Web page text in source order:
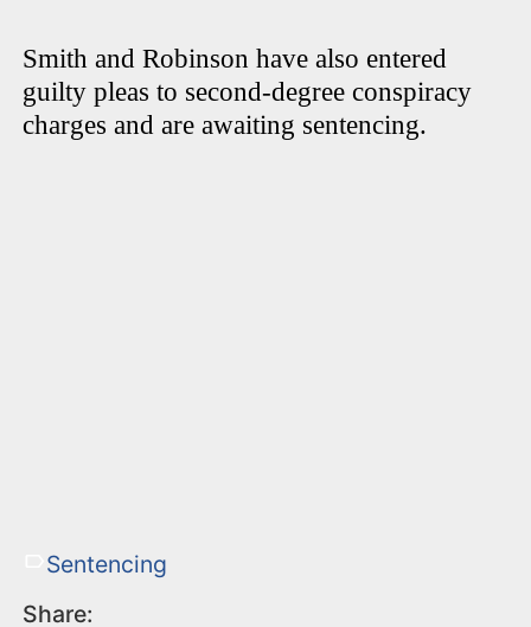
Smith and Robinson have also entered
guilty pleas to second-degree conspiracy
charges and are awaiting sentencing.
Sentencing
Share: